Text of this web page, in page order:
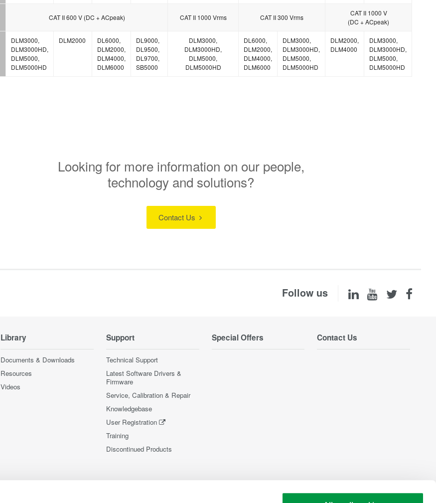
CAT II 600 V (DC + ACpeak) CAT II 1000 Vrms CAT II 300 Vrms
CAT II 1000 V
(DC + ACpeak)
DLM3000,
DLM3000HD,
DLM5000,
DLM5000HD
DLM2000
DL6000,
DLM2000,
DLM4000,
DLM6000
DL9000,
DL9500,
DL9700,
SB5000
DLM3000,
DLM3000HD,
DLM5000,
DLM5000HD
DL6000,
DLM2000,
DLM4000,
DLM6000
DLM3000,
DLM3000HD,
DLM5000,
DLM5000HD
DLM2000,
DLM4000
DLM3000,
DLM3000HD,
DLM5000,
DLM5000HD
Looking for more information on our people,
technology and solutions?
Contact Us
Follow us
Library
Documents & Downloads
Resources
Videos
Support
Technical Support
Latest Software Drivers &
Firmware
Service, Calibration & Repair
Knowledgebase
User Registration
Training
Discontinued Products
Special Offers Contact Us